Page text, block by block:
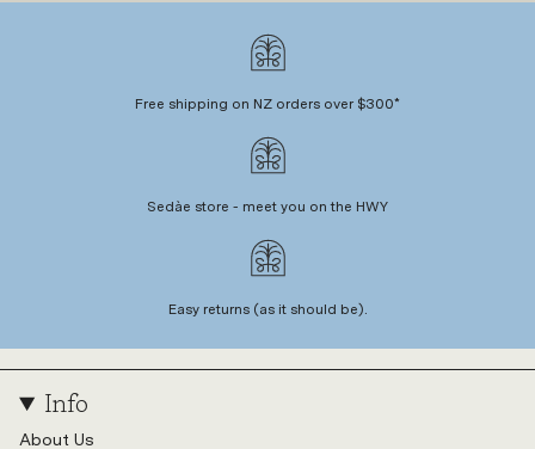
Free shipping on NZ orders over $300*
Sedàe store - meet you on the HWY
Easy returns (as it should be).
Info
About Us